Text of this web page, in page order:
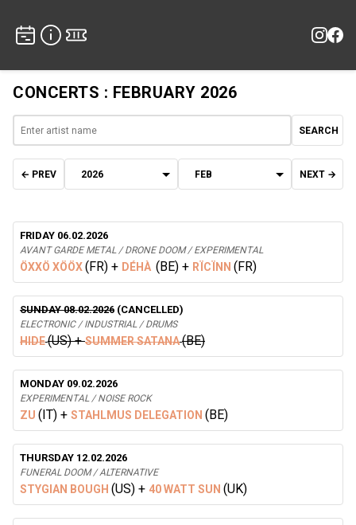
CONCERTS : FEBRUARY 2026
SEARCH
← PREV NEXT →
FRIDAY 06.02.2026
AVANT GARDE METAL / DRONE DOOM / EXPERIMENTAL
ÖXXÖ XÖÖX(FR) + DÉHÀ (BE) + RÏCÏNN (FR)
SUNDAY 08.02.2026 (CANCELLED)
ELECTRONIC / INDUSTRIAL / DRUMS
HIDE(US)+SUMMER SATANA(BE)
MONDAY 09.02.2026
EXPERIMENTAL / NOISE ROCK
ZU (IT) + STAHLMUS DELEGATION (BE)
THURSDAY 12.02.2026
FUNERAL DOOM / ALTERNATIVE
STYGIAN BOUGH (US) + 40 WATT SUN (UK)